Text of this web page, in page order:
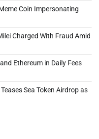
Coin Impersonating
Charged With Fraud Amid
Ethereum in Daily Fees
Sea Token Airdrop as